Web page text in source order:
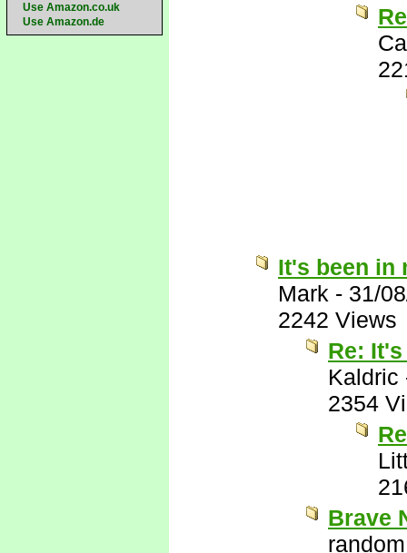
Use Amazon.co.uk
Use Amazon.de
It's been in
Mark - 31/
2242 Views
Re:
Kaldric
2354
Brave